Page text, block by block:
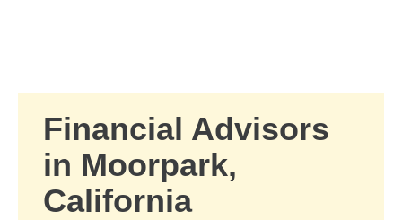
Financial Advisors
in Moorpark,
California